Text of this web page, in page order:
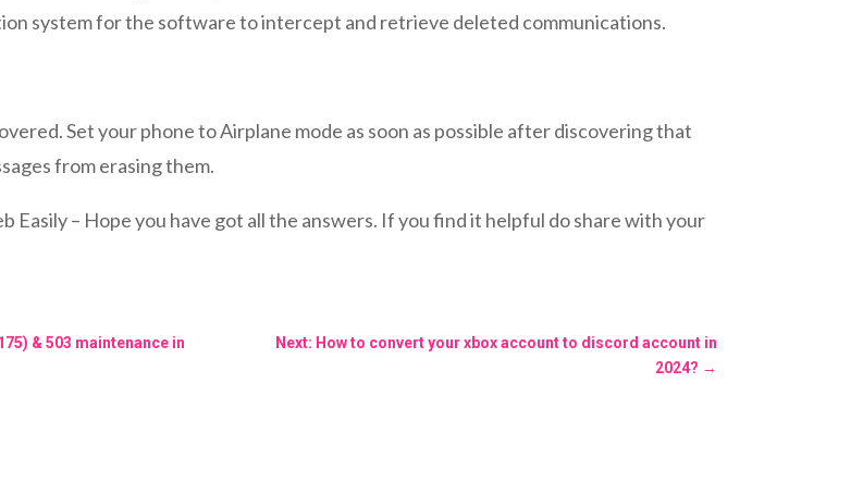
system for the software to intercept and retrieve deleted communications.
Set your phone to Airplane mode as soon as possible after discovering that
from erasing them.
Easily – Hope you have got all the answers. If you find it helpful do share with your
& 503 maintenance in
Next: How to convert your xbox account to discord account in
2024? →